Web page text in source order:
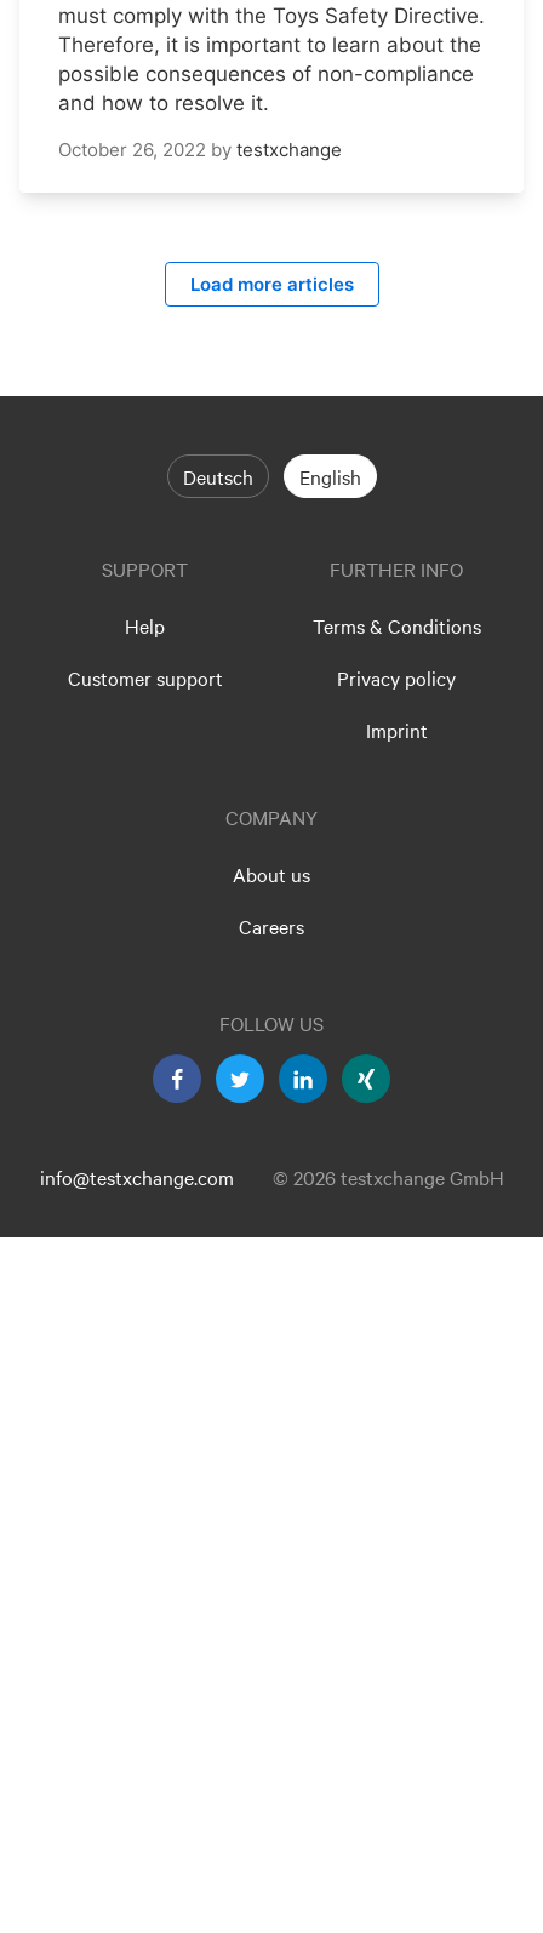
must comply with the Toys Safety Directive.
Therefore, it is important to learn about the
possible consequences of non-compliance
and how to resolve it.
October 26, 2022 by testxchange
Load more articles
Deutsch English
SUPPORT
Help
Customer support
FURTHER INFO
Terms & Conditions
Privacy policy
Imprint
COMPANY
About us
Careers
FOLLOW US
info@testxchange.com © 2026 testxchange GmbH